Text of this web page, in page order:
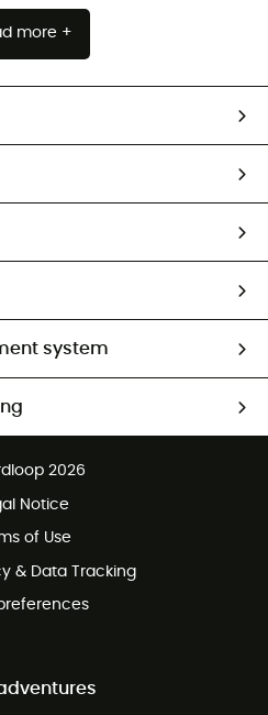
more +
system
2026
Notice
of Use
& Data Tracking